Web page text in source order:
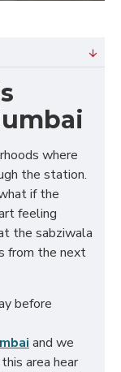
where
the station.
if the
feeling
the sabziwala
from the next
before
and we
area hear